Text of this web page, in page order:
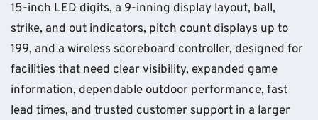
15-inch LED digits, a 9-inning display layout, ball,
strike, and out indicators, pitch count displays up to
199, and a wireless scoreboard controller, designed for
facilities that need clear visibility, expanded game
information, dependable outdoor performance, fast
lead times, and trusted customer support in a larger